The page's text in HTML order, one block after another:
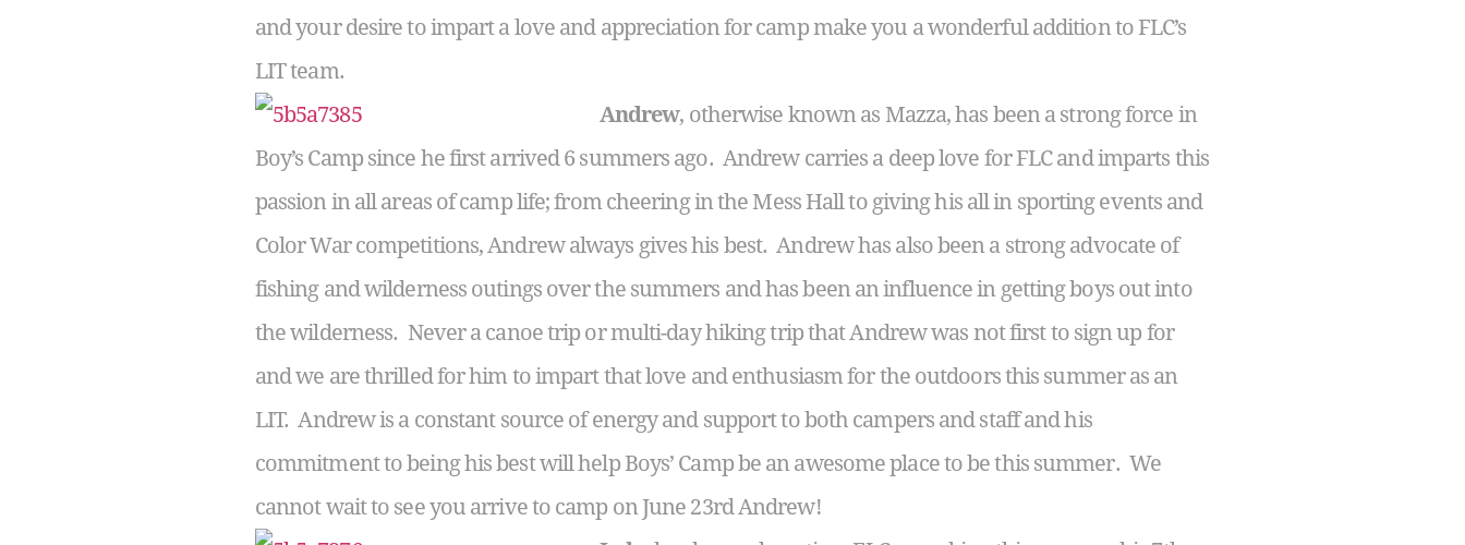
and your desire to impart a love and appreciation for camp make you a wonderful addition to FLC’s
LIT team.
Andrew, otherwise known as Mazza, has been a strong force in
Boy’s Camp since he first arrived 6 summers ago. Andrew carries a deep love for FLC and imparts this
passion in all areas of camp life; from cheering in the Mess Hall to giving his all in sporting events and
Color War competitions, Andrew always gives his best. Andrew has also been a strong advocate of
fishing and wilderness outings over the summers and has been an influence in getting boys out into
the wilderness. Never a canoe trip or multi-day hiking trip that Andrew was not first to sign up for
and we are thrilled for him to impart that love and enthusiasm for the outdoors this summer as an
LIT. Andrew is a constant source of energy and support to both campers and staff and his
commitment to being his best will help Boys’ Camp be an awesome place to be this summer. We
cannot wait to see you arrive to camp on June 23rd Andrew!